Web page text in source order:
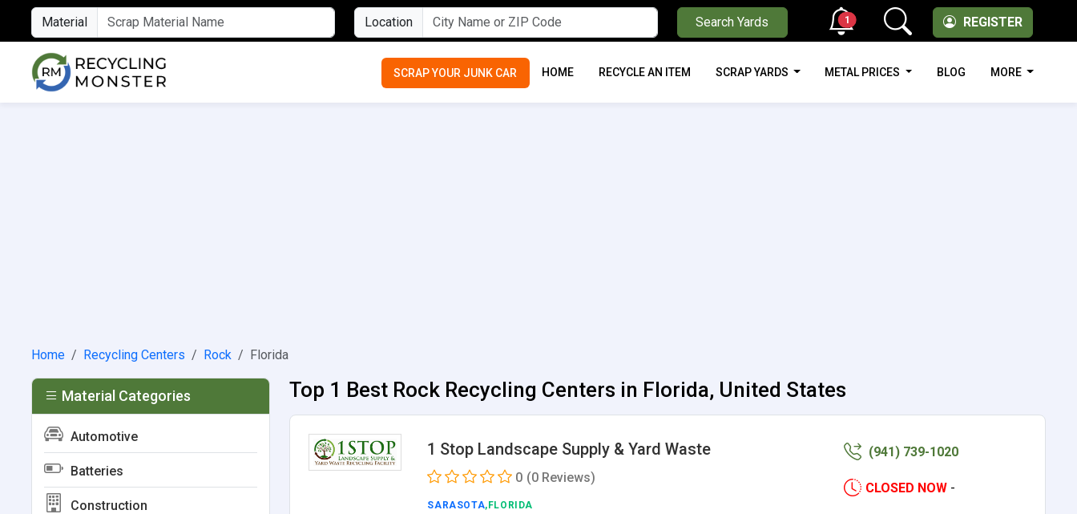
Material Location Search Yards REGISTER
1
SCRAP YOUR JUNK CAR HOME RECYCLE AN ITEM SCRAP YARDS METAL PRICES BLOG MORE
Home Recycling Centers Rock Florida
Top 1 Best Rock Recycling Centers in Florida, United States
1 Stop Landscape Supply & Yard Waste
0 (0 Reviews)
SARASOTA,FLORIDA
(941) 739-1020
CLOSED NOW -
Material Categories
Automotive
Batteries
Construction